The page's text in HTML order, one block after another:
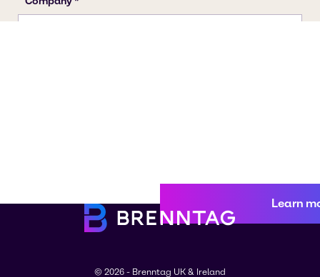
Learn
© 2026 - Brenntag UK & Ireland